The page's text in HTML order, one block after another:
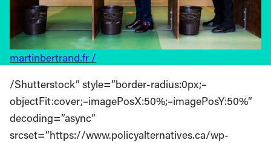
martinbertrand.fr /
/Shutterstock” style=”border-radius:0px;–
objectFit:cover;–imagePosX:50%;–imagePosY:50%”
decoding=”async”
srcset=”https://www.policyalternatives.ca/wp-